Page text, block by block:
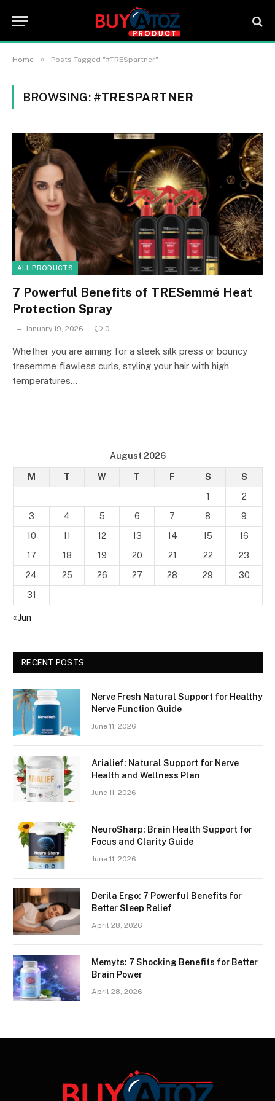
Home » Posts Tagged "#TRESpartner"
BROWSING: #TRESPARTNER
ALL PRODUCTS
7 Powerful Benefits of TRESemmé Heat
Protection Spray
January 19, 2026 0
Whether you are aiming for a sleek silk press or bouncy
tresemme flawless curls, styling your hair with high
temperatures…
August 2026
M T W T F S
S
1
2
3
4 5 6 7 8
9
10
11 12 13 14 15
16
17
18 19 20 21 22
23
24
25 26 27 28 29
30
31
« Jun
RECENT POSTS
Nerve Fresh Natural Support for Healthy
Nerve Function Guide
June 11, 2026
Arialief: Natural Support for Nerve
Health and Wellness Plan
June 11, 2026
NeuroSharp: Brain Health Support for
Focus and Clarity Guide
June 11, 2026
Derila Ergo: 7 Powerful Benefits for
Better Sleep Relief
April 28, 2026
Memyts: 7 Shocking Benefits for Better
Brain Power
April 28, 2026